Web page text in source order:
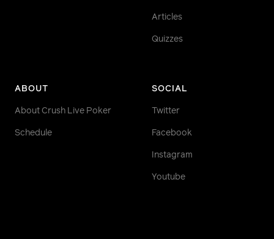
Articles
Quizzes
ABOUT
About Crush Live Poker
Schedule
SOCIAL
Twitter
Facebook
Instagram
Youtube